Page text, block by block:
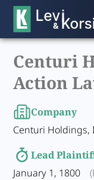
Centuri
Action
Company
Centuri Holdings,
Lead
January 1, 1800